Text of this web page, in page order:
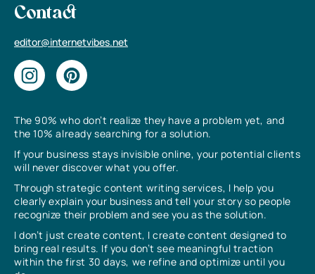
The 90% who don’t realize they have a problem yet, and
the 10% already searching for a solution.
If your business stays invisible online, your potential clients
will never discover what you offer.
Through strategic content writing services, I help you
clearly explain your business and tell your story so people
recognize their problem and see you as the solution.
I don’t just create content, I create content designed to
bring real results. If you don’t see meaningful traction
within the first 30 days, we refine and optimize until you
Contact
editor@internetvibes.net